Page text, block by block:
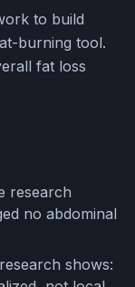
to build
burning tool.
fat loss
research
no abdominal
shows: